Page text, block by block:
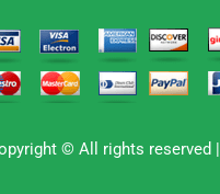
© All rights reserved |